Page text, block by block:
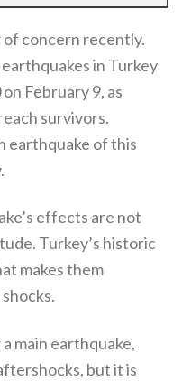
of concern recently.
in Turkey
February 9, as
survivors.
earthquake of this
effects are not
Turkey’s historic
makes them
main earthquake,
but it is